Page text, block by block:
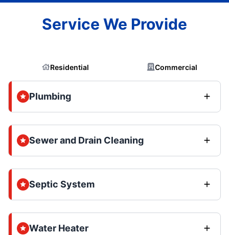
Service We Provide
Residential Commercial
Plumbing
Sewer and Drain Cleaning
Septic System
Water Heater